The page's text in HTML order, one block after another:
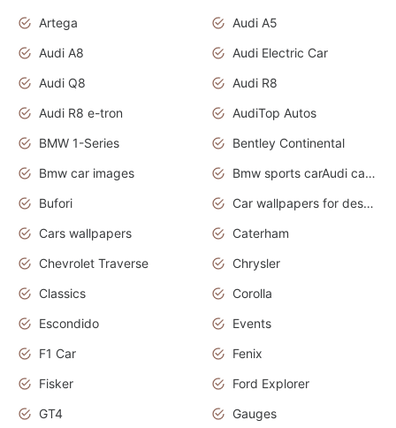
Artega
Audi A5
Audi A8
Audi Electric Car
Audi Q8
Audi R8
Audi R8 e-tron
AudiTop Autos
BMW 1-Series
Bentley Continental
Bmw car images
Bmw sports carAudi cars wallpapers concept cars 2012
Bufori
Car wallpapers for desktop
Cars wallpapers
Caterham
Chevrolet Traverse
Chrysler
Classics
Corolla
Escondido
Events
F1 Car
Fenix
Fisker
Ford Explorer
GT4
Gauges